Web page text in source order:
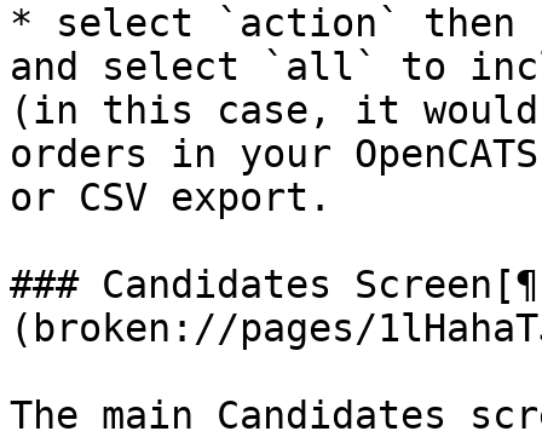
* select `action`
and select `all` to
(in this case, it
orders in your
or CSV export.
### Candidates
(broken://pages/
The main Candidates